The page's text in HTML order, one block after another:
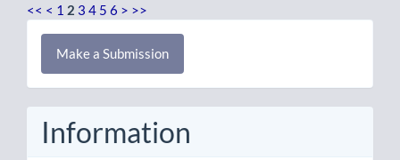
<< < 1 2 3 4 5 6 > >>
Make
Submission
Make a Submission
Information